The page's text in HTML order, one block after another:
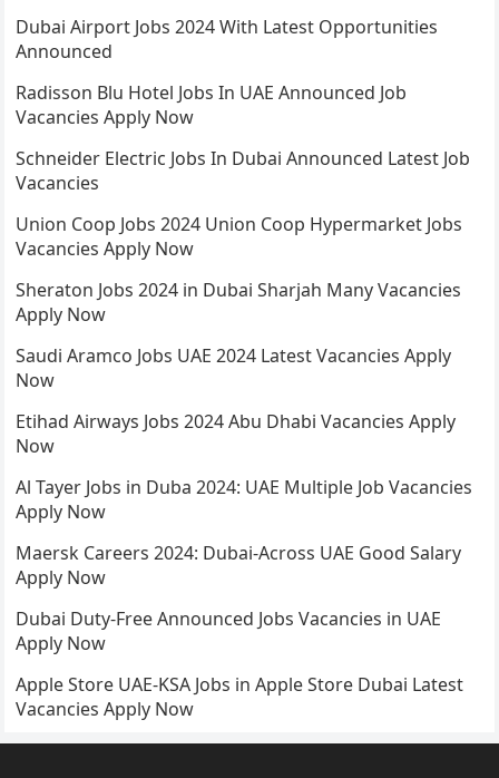
Dubai Airport Jobs 2024 With Latest Opportunities
Announced
Radisson Blu Hotel Jobs In UAE Announced Job
Vacancies Apply Now
Schneider Electric Jobs In Dubai Announced Latest Job
Vacancies
Union Coop Jobs 2024 Union Coop Hypermarket Jobs
Vacancies Apply Now
Sheraton Jobs 2024 in Dubai Sharjah Many Vacancies
Apply Now
Saudi Aramco Jobs UAE 2024 Latest Vacancies Apply
Now
Etihad Airways Jobs 2024 Abu Dhabi Vacancies Apply
Now
Al Tayer Jobs in Duba 2024: UAE Multiple Job Vacancies
Apply Now
Maersk Careers 2024: Dubai-Across UAE Good Salary
Apply Now
Dubai Duty-Free Announced Jobs Vacancies in UAE
Apply Now
Apple Store UAE-KSA Jobs in Apple Store Dubai Latest
Vacancies Apply Now